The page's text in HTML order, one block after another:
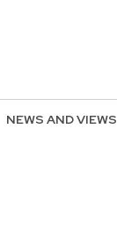
NEWS AND VIEWS